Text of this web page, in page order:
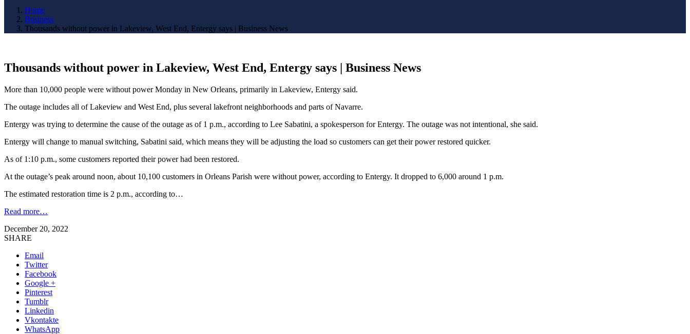
Home
Business
Thousands without power in Lakeview, West End, Entergy says | Business News
Thousands without power in Lakeview, West End, Entergy says | Business News
More than 10,000 people were without power Monday in New Orleans, primarily in Lakeview, Entergy said.
The outage includes all of Lakeview and West End, plus several lakefront neighborhoods and parts of Navarre.
Entergy was trying to determine the cause of the outage as of 1 p.m., according to Lee Sabatini, a spokesperson for Entergy. The outage was not intentional, she said.
Entergy will change to manual switching, Sabatini said, which means they will be adjusting the load so customers can get their power restored quicker.
As of 1:10 p.m., some customers reported their power had been restored.
At the outage’s peak around noon, about 10,100 customers in Orleans Parish were without power, according to Entergy. It dropped to 6,000 around 1 p.m.
The estimated restoration time is 2 p.m., according to…
Read more…
December 20, 2022
SHARE
Email
Twitter
Facebook
Google +
Pinterest
Tumblr
Linkedin
Vkontakte
WhatsApp